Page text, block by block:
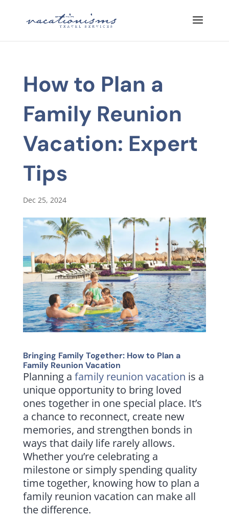
How to Plan a
Family Reunion
Vacation: Expert
Tips
Dec 25, 2024
Bringing Family Together: How to Plan a
Family Reunion Vacation
Planning a family reunion vacation is a
unique opportunity to bring loved
ones together in one special place. It’s
a chance to reconnect, create new
memories, and strengthen bonds in
ways that daily life rarely allows.
Whether you’re celebrating a
milestone or simply spending quality
time together, knowing how to plan a
family reunion vacation can make all
the difference.